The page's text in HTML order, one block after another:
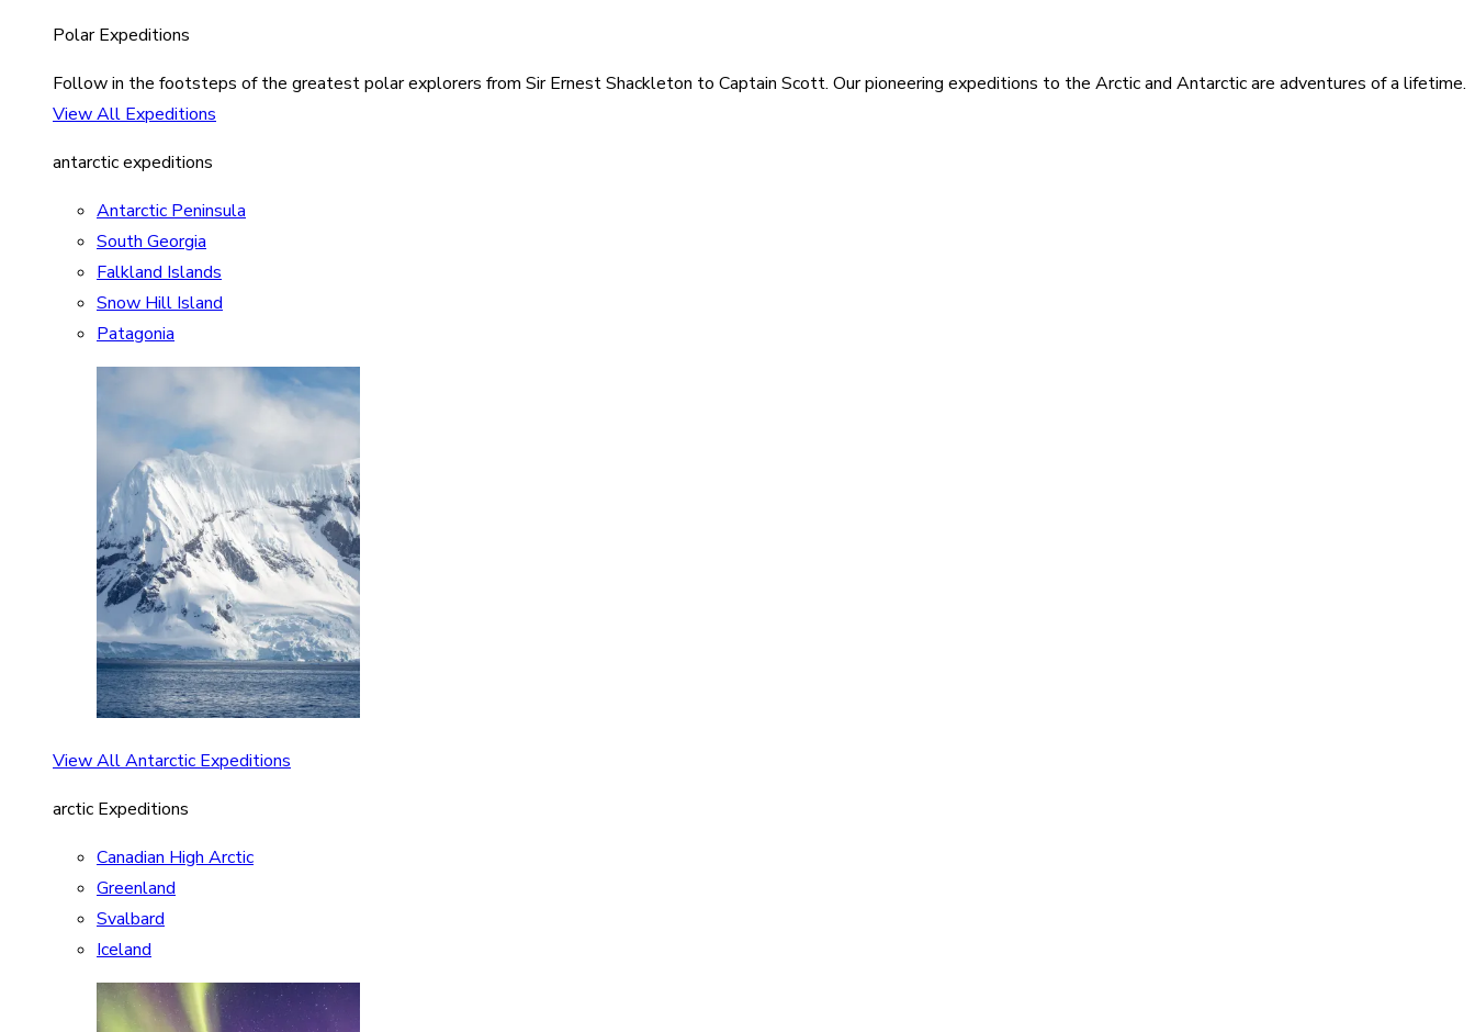
Polar Expeditions
Follow in the footsteps of the greatest polar explorers from Sir Ernest Shackleton to Captain Scott. Our pioneering expeditions to the Arctic and Antarctic are adventures of a lifetime.
View All Expeditions
antarctic expeditions
Antarctic Peninsula
South Georgia
Falkland Islands
Snow Hill Island
Patagonia
View All Antarctic Expeditions
arctic Expeditions
Canadian High Arctic
Greenland
Svalbard
Iceland